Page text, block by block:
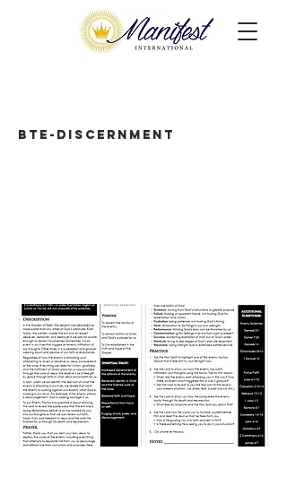
BTE-Discernment